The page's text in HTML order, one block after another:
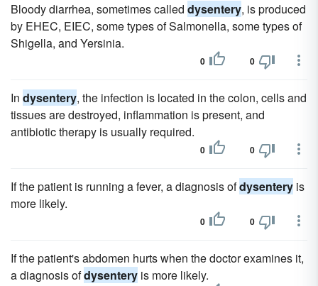
Bloody diarrhea, sometimes called dysentery, is produced
by EHEC, EIEC, some types of Salmonella, some types of
Shigella, and Yersinia.
0 0
In dysentery, the infection is located in the colon, cells and
tissues are destroyed, inflammation is present, and
antibiotic therapy is usually required.
0 0
If the patient is running a fever, a diagnosis ofdysentery is
more likely.
0 0
If the patient's abdomen hurts when the doctor examines it,
a diagnosis ofdysentery is more likely.